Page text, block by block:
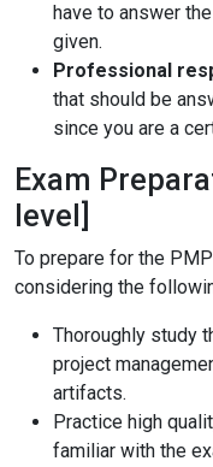
have to answer
given.
Professional
that should be
since you are a
Exam
level]
To prepare for the
considering the
Thoroughly study
project
artifacts.
Practice high
familiar with the